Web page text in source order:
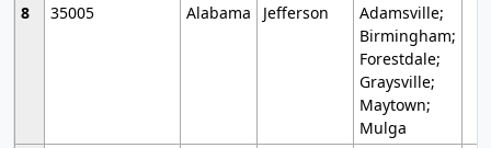
8
35005 Alabama Jefferson
Adamsville;
Birmingham;
Forestdale;
Graysville;
Maytown;
Mulga